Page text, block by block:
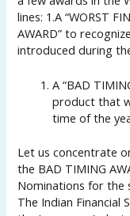
lines: 1.A “WORST
AWARD” to
introduced during
A “BAD
product that
time of the
Let us concentrate
the BAD TIMING
Nominations for
The Indian Financial